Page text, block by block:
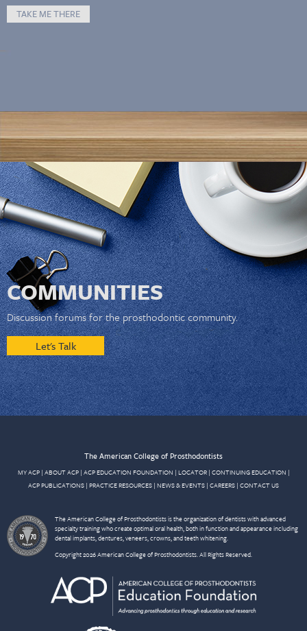
TAKE ME THERE
COMMUNITIES
Discussion forums for the prosthodontic community.
Let's Talk
The American College of Prosthodontists
MY ACP| ABOUT ACP| ACP EDUCATION FOUNDATION | LOCATOR| CONTINUING EDUCATION |
ACP PUBLICATIONS | PRACTICE RESOURCES | NEWS & EVENTS | CAREERS | CONTACT US
The American College of Prosthodontists is the organization of dentists with advanced
specialty training who create optimal oral health, both in function and appearance including
dental implants, dentures, veneers, crowns, and teeth whitening.
Copyright 2026 American College of Prosthodontists. All Rights Reserved.